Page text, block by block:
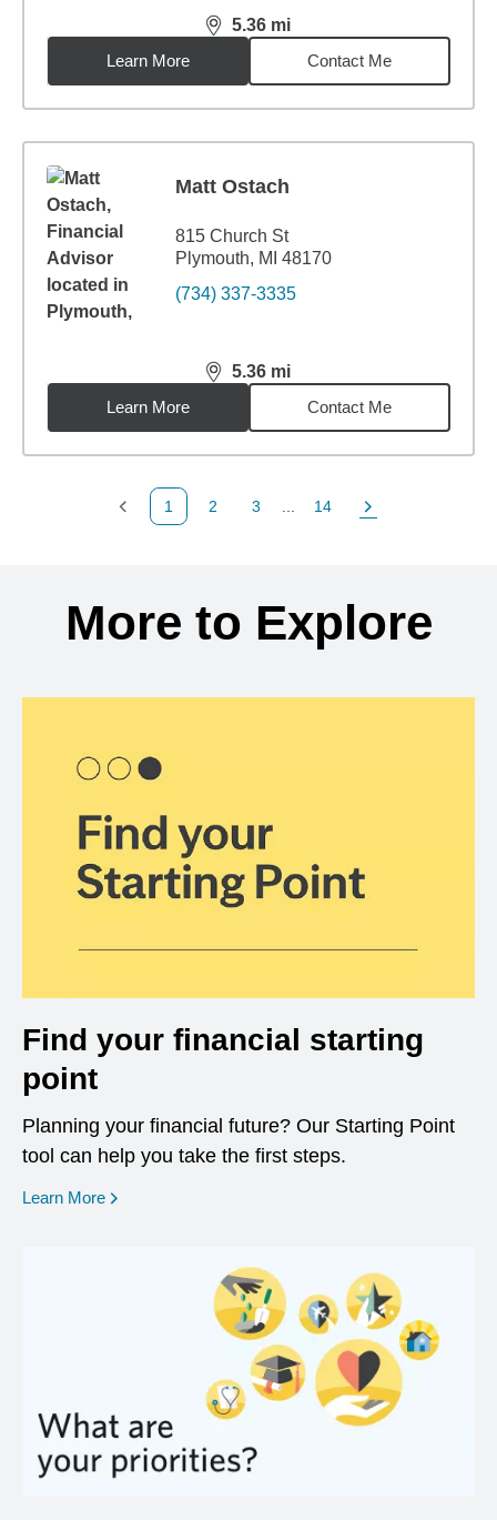
5.36 mi
distance,5.36miles
Learn More
Contact Me
Matt Ostach
815 Church St
Plymouth, MI 48170
(734) 337-3335
5.36 mi
distance,5.36miles
Learn More
Contact Me
Previous Page
1
Page
2
Page
3
Page
14
Next Page
More to Explore
Find your financial starting
point
Planning your financial future? Our Starting Point
tool can help you take the first steps.
Learn More opens in a new window